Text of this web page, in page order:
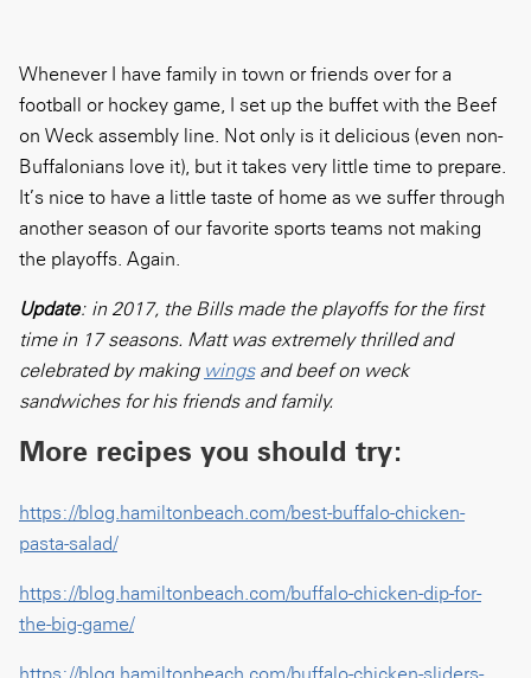
Whenever I have family in town or friends over for a
football or hockey game, I set up the buffet with the Beef
on Weck assembly line. Not only is it delicious (even non-
Buffalonians love it), but it takes very little time to prepare.
It’s nice to have a little taste of home as we suffer through
another season of our favorite sports teams not making
the playoffs. Again.
Update: in 2017, the Bills made the playoffs for the first
time in 17 seasons. Matt was extremely thrilled and
celebrated by making wingsand beef on weck
sandwiches for his friends and family.
More recipes you should try:
https://blog.hamiltonbeach.com/best-buffalo-chicken-
pasta-salad/
https://blog.hamiltonbeach.com/buffalo-chicken-dip-for-
the-big-game/
https://blog.hamiltonbeach.com/buffalo-chicken-sliders-